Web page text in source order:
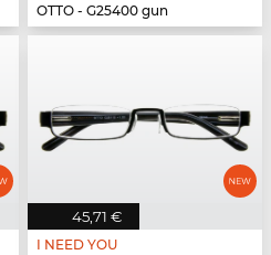
OTTO - G25400 gun
45,71 €
I NEED YOU